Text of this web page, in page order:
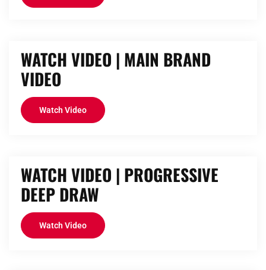
WATCH VIDEO | MAIN BRAND
VIDEO
Watch Video
WATCH VIDEO | PROGRESSIVE
DEEP DRAW
Watch Video